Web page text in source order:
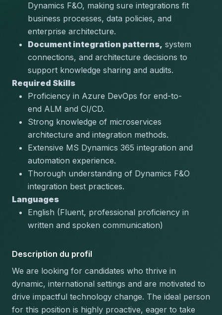
Dynamics F&O, making sure integrations fit
business processes, data policies, and
enterprise architecture.
Document integration patterns, system
connections, and architecture decisions to
support knowledge sharing and audits.
Required Skills
Proficiency in Azure DevOps for end-to-
end ALM and CI/CD.
Strong knowledge of microservices
architecture and integration methods.
Extensive MS Dynamics 365 integration and
automation experience.
Thorough understanding of Dynamics F&O
integration best practices.
Languages
English (Fluent, professional proficiency in
written and spoken communication)
Description du profil
We are looking for candidates who thrive in
dynamic, international settings and are motivated to
drive impactful technology change. The ideal person
for this position is highly proactive, eager to take